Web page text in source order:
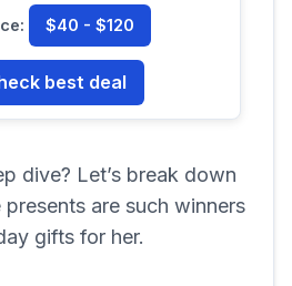
$40 - $120
best deal
dive? Let’s break down
are such winners
gifts for her.